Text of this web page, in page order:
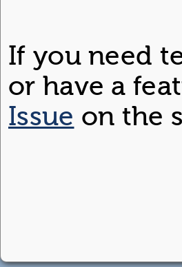
If you need
or have a
Issue on the